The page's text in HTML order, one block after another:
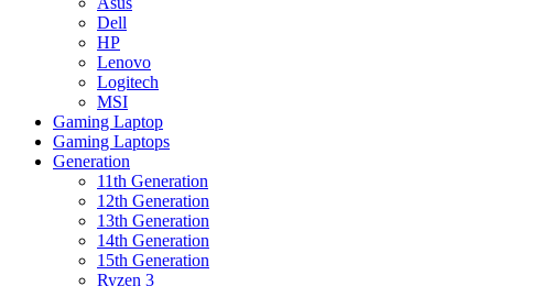
Dell
HP
Lenovo
Logitech
MSI
Gaming Laptop
Gaming Laptops
Generation
11th Generation
12th Generation
13th Generation
14th Generation
15th Generation
Ryzen 3